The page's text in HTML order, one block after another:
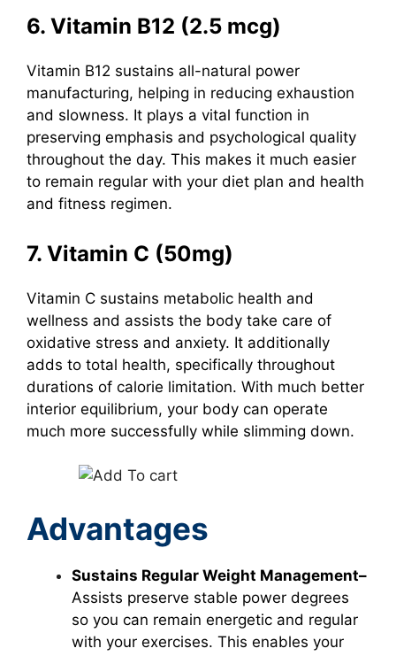
6. Vitamin B12 (2.5 mcg)
Vitamin B12 sustains all-natural power
manufacturing, helping in reducing exhaustion
and slowness. It plays a vital function in
preserving emphasis and psychological quality
throughout the day. This makes it much easier
to remain regular with your diet plan and health
and fitness regimen.
7. Vitamin C (50mg)
Vitamin C sustains metabolic health and
wellness and assists the body take care of
oxidative stress and anxiety. It additionally
adds to total health, specifically throughout
durations of calorie limitation. With much better
interior equilibrium, your body can operate
much more successfully while slimming down.
Advantages
Sustains Regular Weight Management–
Assists preserve stable power degrees
so you can remain energetic and regular
with your exercises. This enables your